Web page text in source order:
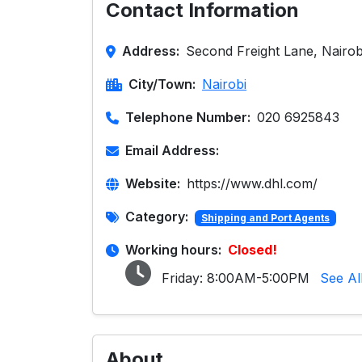
Contact Information
Address: Second Freight Lane,
City/Town: Nairobi
Telephone Number: 020 6925843
Email Address:
Website: https://www.dhl.com/
Category: Shipping and Port Agents
Working hours: Closed!
Friday: 8:00AM-5:00PM See